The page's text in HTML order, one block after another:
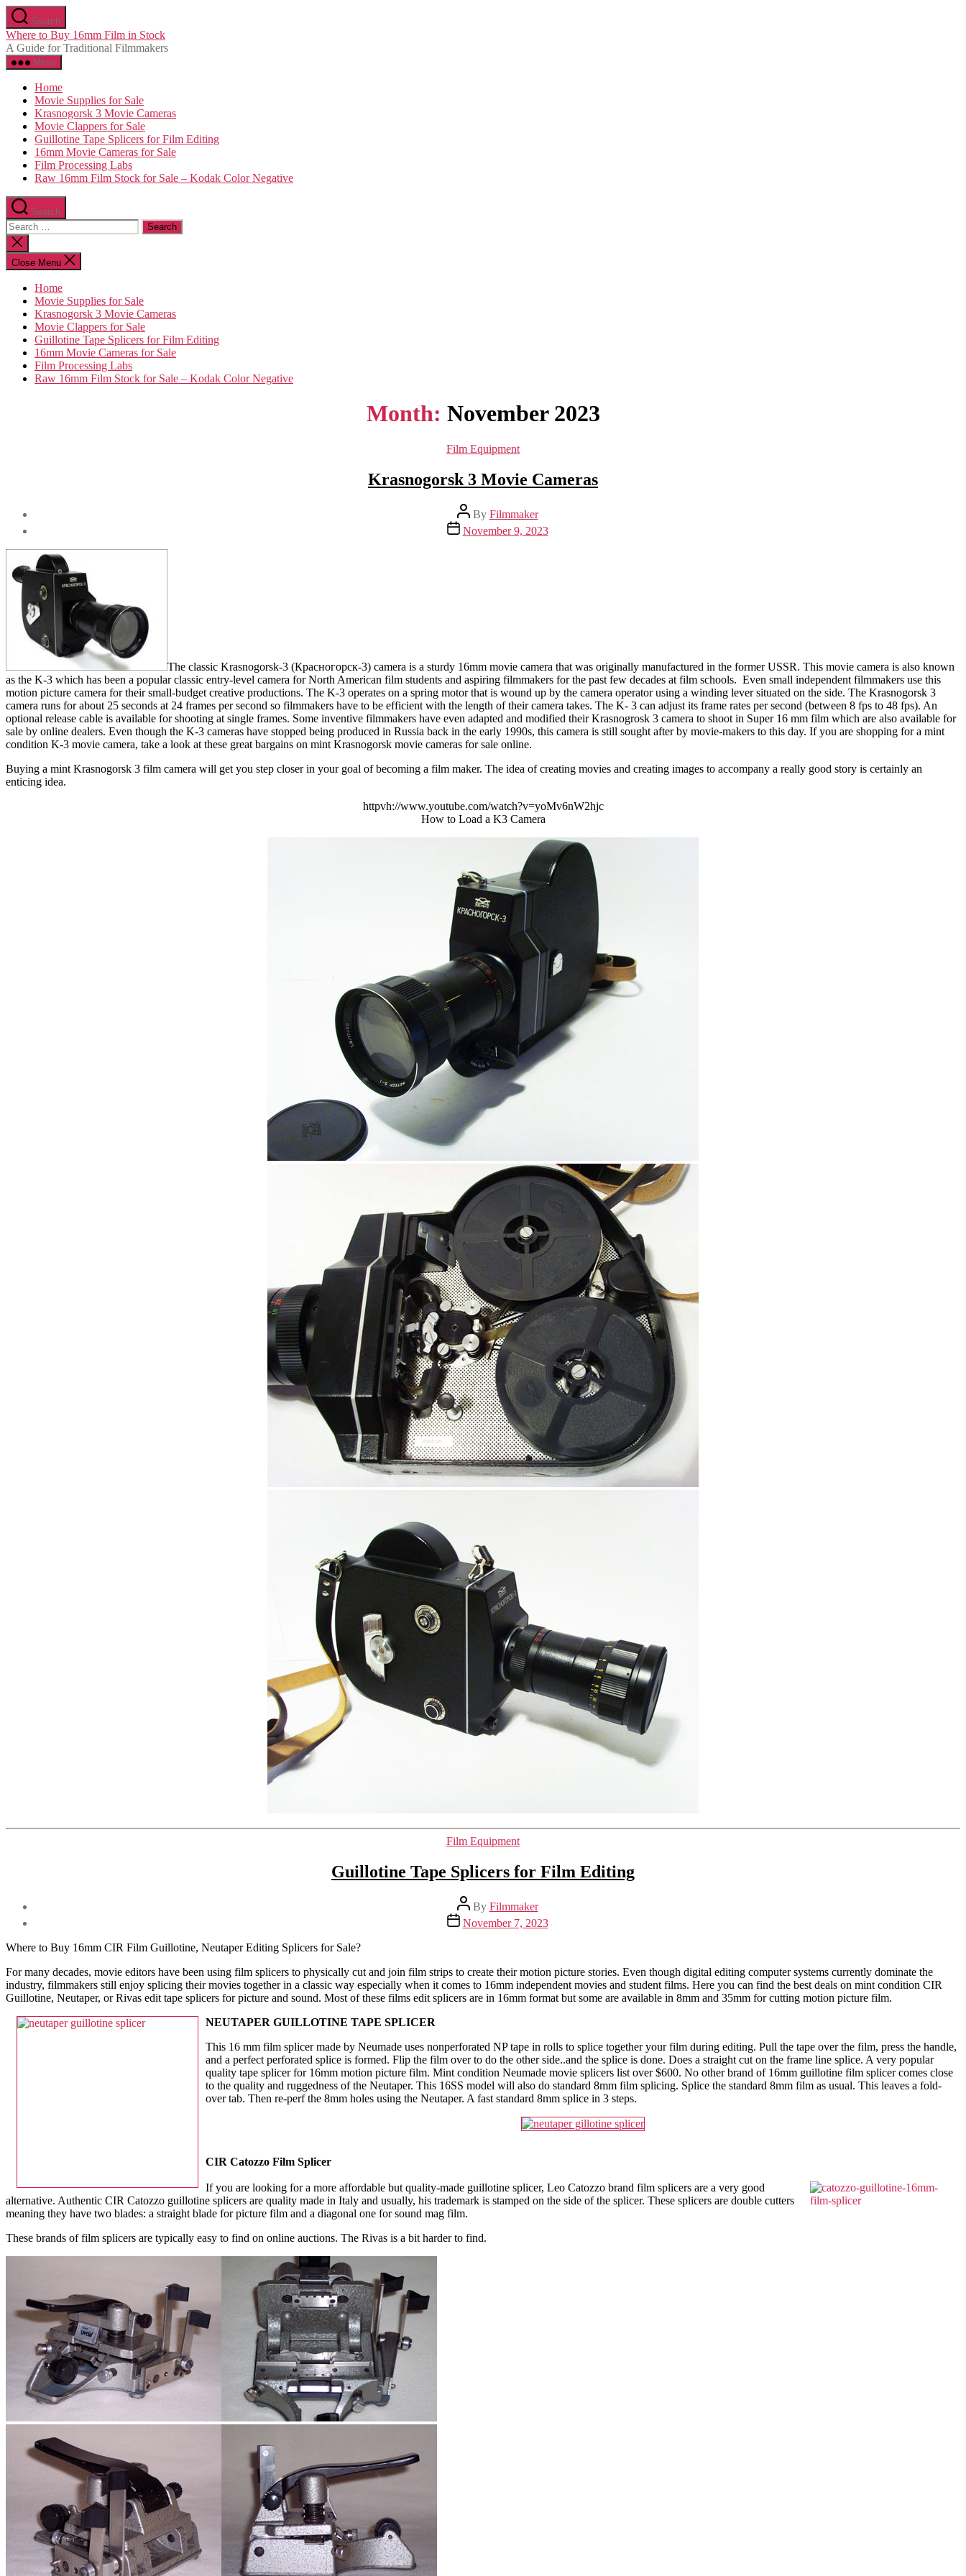
Skip
to
the
content
Search
Where to Buy 16mm Film in Stock
A Guide for Traditional Filmmakers
Menu
Home
Movie Supplies for Sale
Krasnogorsk 3 Movie Cameras
Movie Clappers for Sale
Guillotine Tape Splicers for Film Editing
16mm Movie Cameras for Sale
Film Processing Labs
Raw 16mm Film Stock for Sale – Kodak Color Negative
Search
Search
for:
Close
search
Close Menu
Home
Movie Supplies for Sale
Krasnogorsk 3 Movie Cameras
Movie Clappers for Sale
Guillotine Tape Splicers for Film Editing
16mm Movie Cameras for Sale
Film Processing Labs
Raw 16mm Film Stock for Sale – Kodak Color Negative
Month: November 2023
Categories
Film Equipment
Krasnogorsk 3 Movie Cameras
Post
author
By Filmmaker
Post
date
November 9, 2023
The classic Krasnogorsk-3 (Красногорск-3) camera is a sturdy 16mm movie camera that was originally manufactured in the former USSR. This movie camera is also known
as the K-3 which has been a popular classic entry-level camera for North American film students and aspiring filmmakers for the past few decades at film schools. Even small independent filmmakers use this
motion picture camera for their small-budget creative productions. The K-3 operates on a spring motor that is wound up by the camera operator using a winding lever situated on the side. The Krasnogorsk 3
camera runs for about 25 seconds at 24 frames per second so filmmakers have to be efficient with the length of their camera takes. The K- 3 can adjust its frame rates per second (between 8 fps to 48 fps). An
optional release cable is available for shooting at single frames. Some inventive filmmakers have even adapted and modified their Krasnogrosk 3 camera to shoot in Super 16 mm film which are also available for
sale by online dealers. Even though the K-3 cameras have stopped being produced in Russia back in the early 1990s, this camera is still sought after by movie-makers to this day. If you are shopping for a mint
condition K-3 movie camera, take a look at these great bargains on mint Krasnogorsk movie cameras for sale online.
Buying a mint Krasnogorsk 3 film camera will get you step closer in your goal of becoming a film maker. The idea of creating movies and creating images to accompany a really good story is certainly an
enticing idea.
httpvh://www.youtube.com/watch?v=yoMv6nW2hjc
How to Load a K3 Camera
Categories
Film Equipment
Guillotine Tape Splicers for Film Editing
Post
author
By Filmmaker
Post
date
November 7, 2023
Where to Buy 16mm CIR Film Guillotine, Neutaper Editing Splicers for Sale?
For many decades, movie editors have been using film splicers to physically cut and join film strips to create their motion picture stories. Even though digital editing computer systems currently dominate the
industry, filmmakers still enjoy splicing their movies together in a classic way especially when it comes to 16mm independent movies and student films. Here you can find the best deals on mint condition CIR
Guillotine, Neutaper, or Rivas edit tape splicers for picture and sound. Most of these films edit splicers are in 16mm format but some are available in 8mm and 35mm for cutting motion picture film.
NEUTAPER GUILLOTINE TAPE SPLICER
This 16 mm film splicer made by Neumade uses nonperforated NP tape in rolls to splice together your film during editing. Pull the tape over the film, press the handle,
and a perfect perforated splice is formed. Flip the film over to do the other side..and the splice is done. Does a straight cut on the frame line splice. A very popular
quality tape splicer for 16mm motion picture film. Mint condition Neumade movie splicers list over $600. No other brand of 16mm guillotine film splicer comes close
to the quality and ruggedness of the Neutaper. This 16SS model will also do standard 8mm film splicing. Splice the standard 8mm film as usual. This leaves a fold-
over tab. Then re-perf the 8mm holes using the Neutaper. A fast standard 8mm splice in 3 steps.
CIR Catozzo Film Splicer
If you are looking for a more affordable but quality-made guillotine splicer, Leo Catozzo brand film splicers are a very good
alternative. Authentic CIR Catozzo guillotine splicers are quality made in Italy and usually, his trademark is stamped on the side of the splicer. These splicers are double cutters
meaning they have two blades: a straight blade for picture film and a diagonal one for sound mag film.
These brands of film splicers are typically easy to find on online auctions. The Rivas is a bit harder to find.